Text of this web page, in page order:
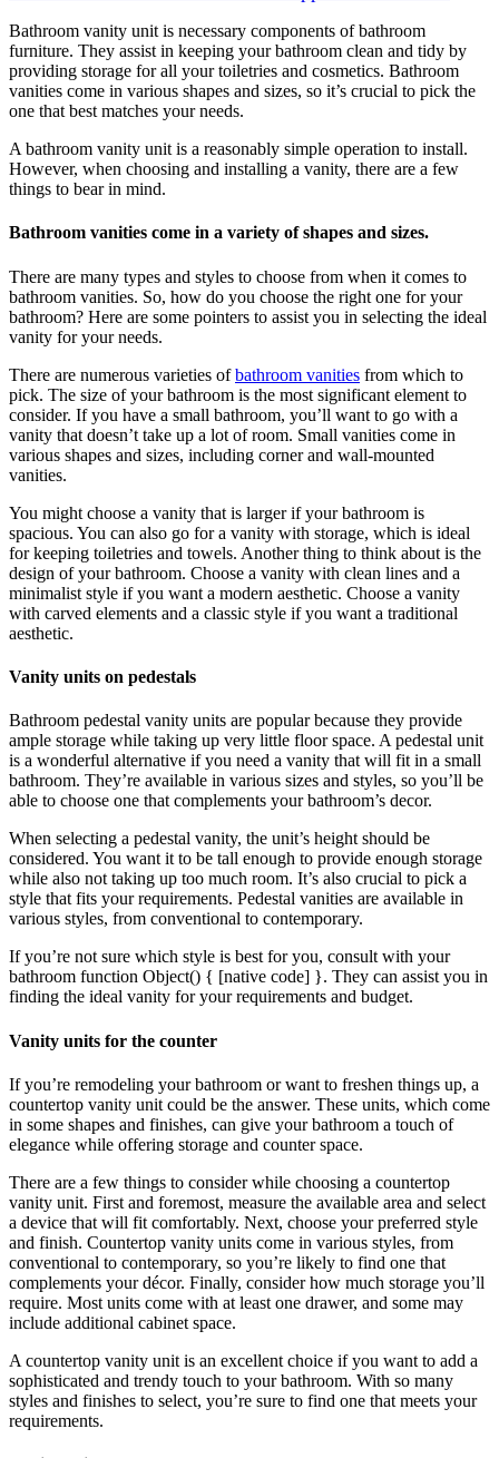
Bathroom vanity unit is necessary components of bathroom
furniture. They assist in keeping your bathroom clean and tidy by
providing storage for all your toiletries and cosmetics. Bathroom
vanities come in various shapes and sizes, so it’s crucial to pick the
one that best matches your needs.
A bathroom vanity unit is a reasonably simple operation to install.
However, when choosing and installing a vanity, there are a few
things to bear in mind.
Bathroom vanities come in a variety of shapes and sizes.
There are many types and styles to choose from when it comes to
bathroom vanities. So, how do you choose the right one for your
bathroom? Here are some pointers to assist you in selecting the ideal
vanity for your needs.
There are numerous varieties ofbathroom vanities from which to
pick. The size of your bathroom is the most significant element to
consider. If you have a small bathroom, you’ll want to go with a
vanity that doesn’t take up a lot of room. Small vanities come in
various shapes and sizes, including corner and wall-mounted
vanities.
You might choose a vanity that is larger if your bathroom is
spacious. You can also go for a vanity with storage, which is ideal
for keeping toiletries and towels. Another thing to think about is the
design of your bathroom. Choose a vanity with clean lines and a
minimalist style if you want a modern aesthetic. Choose a vanity
with carved elements and a classic style if you want a traditional
aesthetic.
Vanity units on pedestals
Bathroom pedestal vanity units are popular because they provide
ample storage while taking up very little floor space. A pedestal unit
is a wonderful alternative if you need a vanity that will fit in a small
bathroom. They’re available in various sizes and styles, so you’ll be
able to choose one that complements your bathroom’s decor.
When selecting a pedestal vanity, the unit’s height should be
considered. You want it to be tall enough to provide enough storage
while also not taking up too much room. It’s also crucial to pick a
style that fits your requirements. Pedestal vanities are available in
various styles, from conventional to contemporary.
If you’re not sure which style is best for you, consult with your
bathroom function Object() { [native code] }. They can assist you in
finding the ideal vanity for your requirements and budget.
Vanity units for the counter
If you’re remodeling your bathroom or want to freshen things up, a
countertop vanity unit could be the answer. These units, which come
in some shapes and finishes, can give your bathroom a touch of
elegance while offering storage and counter space.
There are a few things to consider while choosing a countertop
vanity unit. First and foremost, measure the available area and select
a device that will fit comfortably. Next, choose your preferred style
and finish. Countertop vanity units come in various styles, from
conventional to contemporary, so you’re likely to find one that
complements your décor. Finally, consider how much storage you’ll
require. Most units come with at least one drawer, and some may
include additional cabinet space.
A countertop vanity unit is an excellent choice if you want to add a
sophisticated and trendy touch to your bathroom. With so many
styles and finishes to select, you’re sure to find one that meets your
requirements.